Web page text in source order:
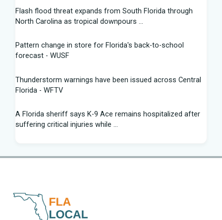
Flash flood threat expands from South Florida through
North Carolina as tropical downpours ...
Pattern change in store for Florida's back-to-school
forecast - WUSF
Thunderstorm warnings have been issued across Central
Florida - WFTV
A Florida sheriff says K-9 Ace remains hospitalized after
suffering critical injuries while ...
Texas coal mines? - The Hill
mothballs near bird nests | Fox News
Palm Bay suspends Flock camera system after permitting